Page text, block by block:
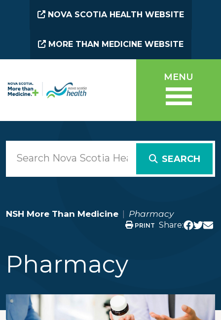
NOVA SCOTIA HEALTH WEBSITE
MORE THAN MEDICINE WEBSITE
MENU
SEARCH
NSH More Than Medicine Pharmacy
PRINT Share:
Pharmacy